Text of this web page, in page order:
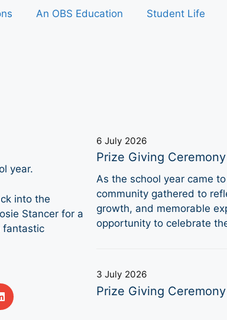
An OBS Education Student Life
year.
into the
Stancer for a
fantastic
6 July 2026
Prize Giving Ceremony
As the school year came
community gathered to
growth, and memorable
opportunity to celebrate
3 July 2026
Prize Giving Ceremony